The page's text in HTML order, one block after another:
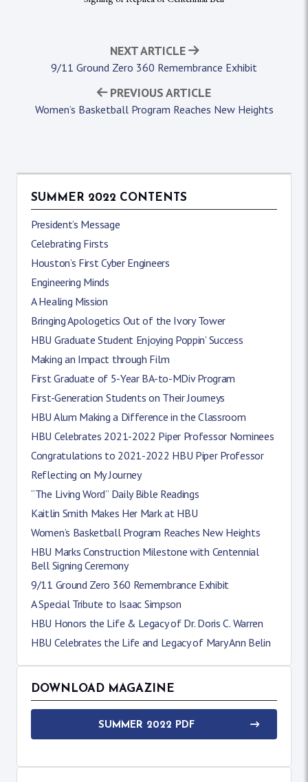
PREVIOUS ARTICLE
Women’s Basketball Program Reaches New Heights
NEXT ARTICLE
9/11 Ground Zero 360 Remembrance Exhibit
SUMMER 2022 CONTENTS
President’s Message
Celebrating Firsts
Houston’s First Cyber Engineers
Engineering Minds
A Healing Mission
Bringing Apologetics Out of the Ivory Tower
HBU Graduate Student Enjoying Poppin’ Success
Making an Impact through Film
First Graduate of 5-Year BA-to-MDiv Program
First-Generation Students on Their Journeys
HBU Alum Making a Difference in the Classroom
HBU Celebrates 2021-2022 Piper Professor Nominees
Congratulations to 2021-2022 HBU Piper Professor
Reflecting on My Journey
“The Living Word” Daily Bible Readings
Kaitlin Smith Makes Her Mark at HBU
Women’s Basketball Program Reaches New Heights
HBU Marks Construction Milestone with Centennial
Bell Signing Ceremony
9/11 Ground Zero 360 Remembrance Exhibit
A Special Tribute to Isaac Simpson
HBU Honors the Life & Legacy of Dr. Doris C. Warren
HBU Celebrates the Life and Legacy of Mary Ann Belin
DOWNLOAD MAGAZINE
SUMMER 2022 PDF